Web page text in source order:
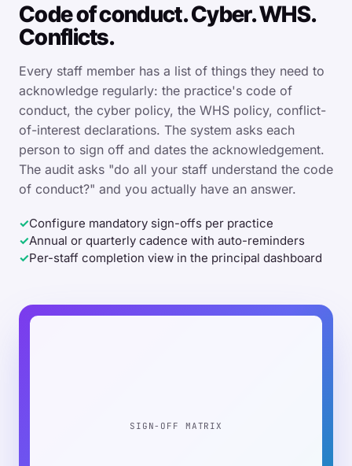
Code of conduct. Cyber. WHS.
Conflicts.
Every staff member has a list of things they need to
acknowledge regularly: the practice's code of
conduct, the cyber policy, the WHS policy, conflict-
of-interest declarations. The system asks each
person to sign off and dates the acknowledgement.
The audit asks "do all your staff understand the code
of conduct?" and you actually have an answer.
✓Configure mandatory sign-offs per practice
✓Annual or quarterly cadence with auto-reminders
✓Per-staff completion view in the principal dashboard
SIGN-OFF MATRIX